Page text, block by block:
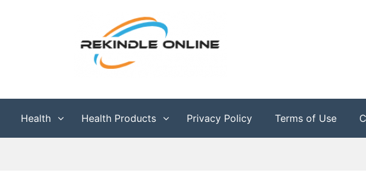
Health Health Products Privacy Policy Terms of Use